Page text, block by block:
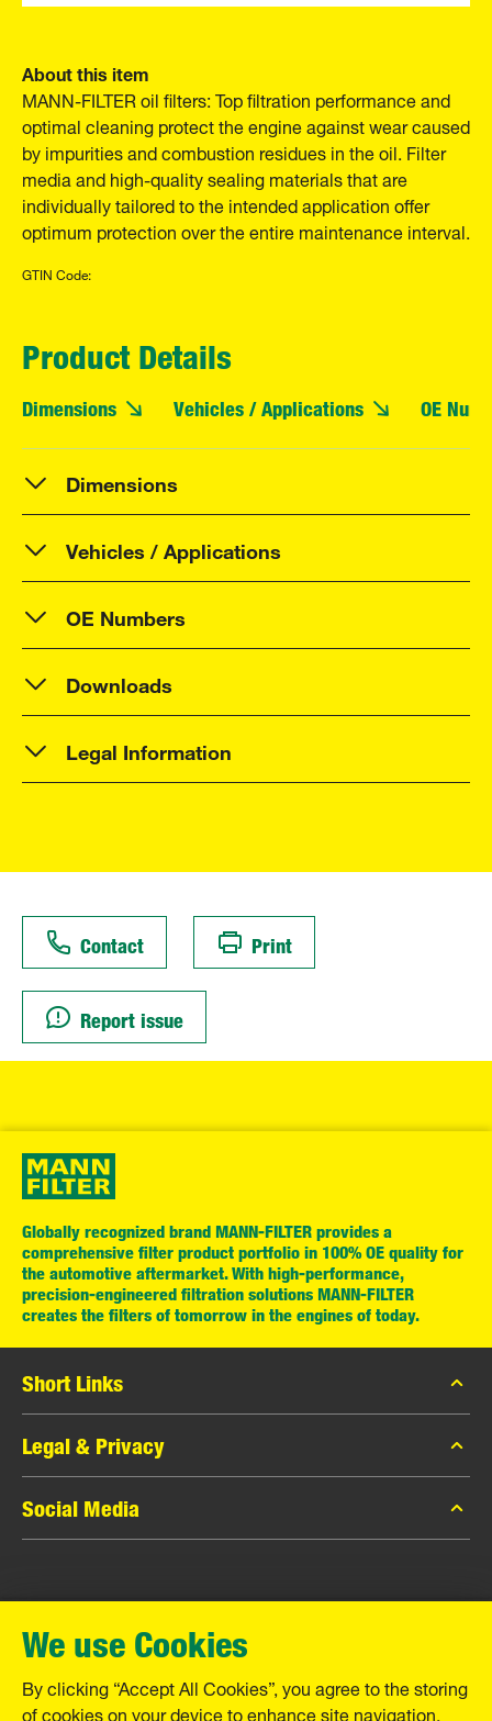
About this item
MANN-FILTER oil filters: Top filtration performance and
optimal cleaning protect the engine against wear caused
by impurities and combustion residues in the oil. Filter
media and high-quality sealing materials that are
individually tailored to the intended application offer
optimum protection over the entire maintenance interval.
GTIN Code:
Product Details
Dimensions Vehicles / Applications OE
Dimensions
Vehicles / Applications
OE Numbers
Downloads
Legal Information
Contact Print
Report issue
Globally recognized brand MANN-FILTER provides a
comprehensive filter product portfolio in 100% OE quality for
the automotive aftermarket. With high-performance,
precision-engineered filtration solutions MANN-FILTER
creates the filters of tomorrow in the engines of today.
Short Links
MANN-FILTER Catalog
MANN-FILTER Finder
Contact
Legal & Privacy
Data Privacy
Legal Notice
Warranty
Social Media
Instagram
YouTube
MANN+HUMMEL GmbH
Schwieberdinger Straße 126
71636 Ludwigsburg
Tel. +49 (7141) 98-0
We use Cookies
By clicking “Accept All Cookies”, you agree to the storing
of cookies on your device to enhance site navigation,